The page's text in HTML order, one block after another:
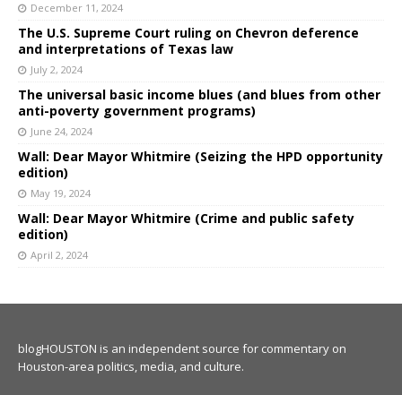
December 11, 2024
The U.S. Supreme Court ruling on Chevron deference
and interpretations of Texas law
July 2, 2024
The universal basic income blues (and blues from other
anti-poverty government programs)
June 24, 2024
Wall: Dear Mayor Whitmire (Seizing the HPD opportunity
edition)
May 19, 2024
Wall: Dear Mayor Whitmire (Crime and public safety
edition)
April 2, 2024
blogHOUSTON is an independent source for commentary on
Houston-area politics, media, and culture.